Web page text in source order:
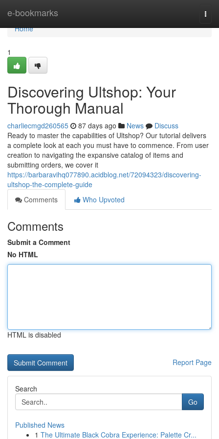
e-bookmarks
Home
Home
1
Discovering Ultshop: Your
Thorough Manual
charliecmgd260565 87 days ago News
Discuss
Ready to master the capabilities of Ultshop? Our tutorial delivers
a complete look at each you must have to commence. From user
creation to navigating the expansive catalog of items and
submitting orders, we cover it
https://barbaravihq077890.acidblog.net/72094323/discovering-
ultshop-the-complete-guide
Comments
Who Upvoted
Comments
Submit a Comment
No HTML
HTML is disabled
Report Page
Search
Go
Published News
1 The Ultimate Black Cobra Experience: Palette Cr...